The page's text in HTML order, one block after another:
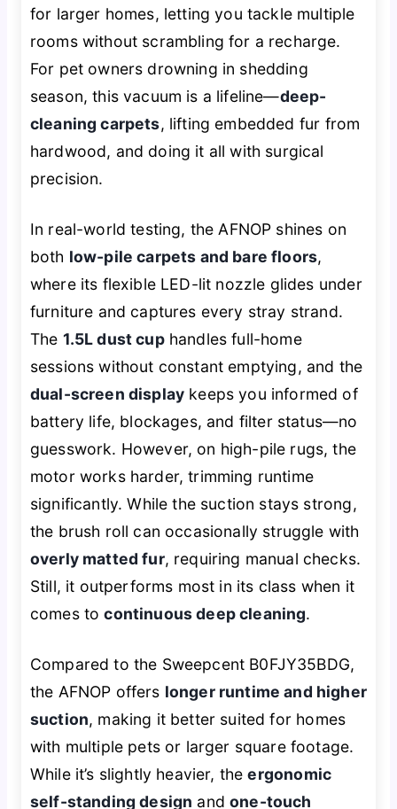
for larger homes, letting you tackle multiple
rooms without scrambling for a recharge.
For pet owners drowning in shedding
season, this vacuum is a lifeline—deep-
cleaning carpets, lifting embedded fur from
hardwood, and doing it all with surgical
precision.
In real-world testing, the AFNOP shines on
both low-pile carpets and bare floors,
where its flexible LED-lit nozzle glides under
furniture and captures every stray strand.
The 1.5L dust cuphandles full-home
sessions without constant emptying, and the
dual-screen display keeps you informed of
battery life, blockages, and filter status—no
guesswork. However, on high-pile rugs, the
motor works harder, trimming runtime
significantly. While the suction stays strong,
the brush roll can occasionally struggle with
overly matted fur, requiring manual checks.
Still, it outperforms most in its class when it
comes tocontinuous deep cleaning.
Compared to the Sweepcent B0FJY35BDG,
the AFNOP offers longer runtime and higher
suction, making it better suited for homes
with multiple pets or larger square footage.
While it’s slightly heavier, theergonomic
self-standing design andone-touch